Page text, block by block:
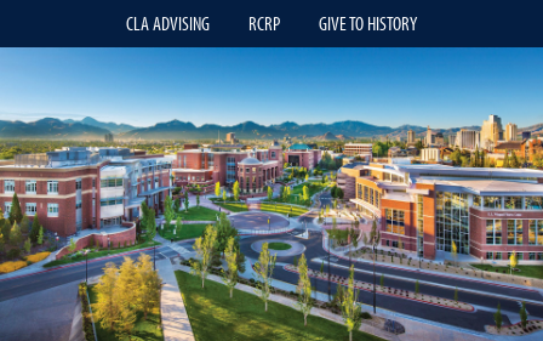
CLA ADVISING RCRP GIVE TO HISTORY